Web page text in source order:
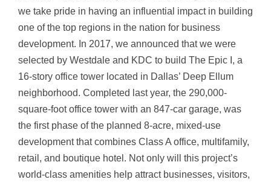
we take pride in having an influential impact in building
one of the top regions in the nation for business
development. In 2017, we announced that we were
selected by Westdale and KDC to build The Epic I, a
16-story office tower located in Dallas’ Deep Ellum
neighborhood. Completed last year, the 290,000-
square-foot office tower with an 847-car garage, was
the first phase of the planned 8-acre, mixed-use
development that combines Class A office, multifamily,
retail, and boutique hotel. Not only will this project’s
world-class amenities help attract businesses, visitors,